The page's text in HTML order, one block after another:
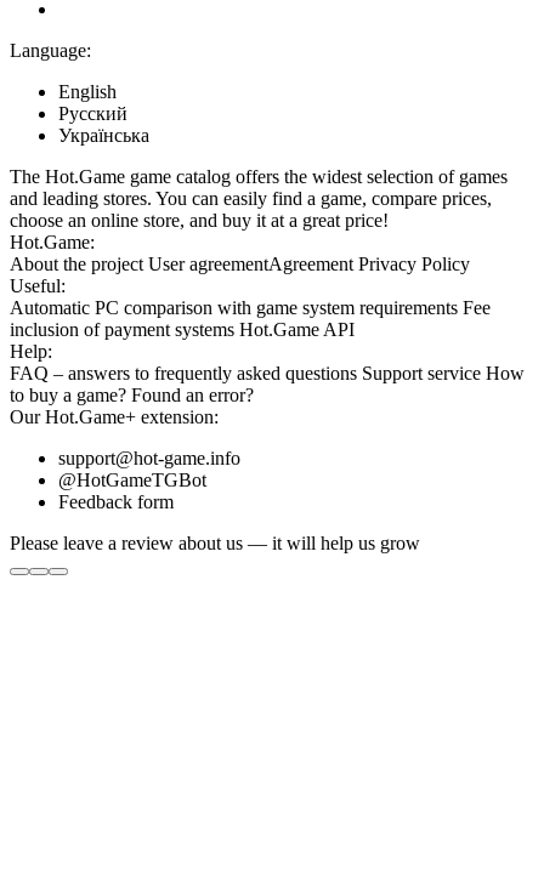
Language:
English
Русский
Українська
The Hot.Game game catalog offers the widest selection of games
and leading stores. You can easily find a game, compare prices,
choose an online store, and buy it at a great price!
Hot.Game:
About the project User agreementAgreement Privacy Policy
Useful:
Automatic PC comparison with game system requirements Fee
inclusion of payment systems Hot.Game API
Help:
FAQ – answers to frequently asked questions Support service How
to buy a game? Found an error?
OurHot.Game+ extension:
support@hot-game.info
@HotGameTGBot
Feedback form
Please leave a review about us — it will help us grow